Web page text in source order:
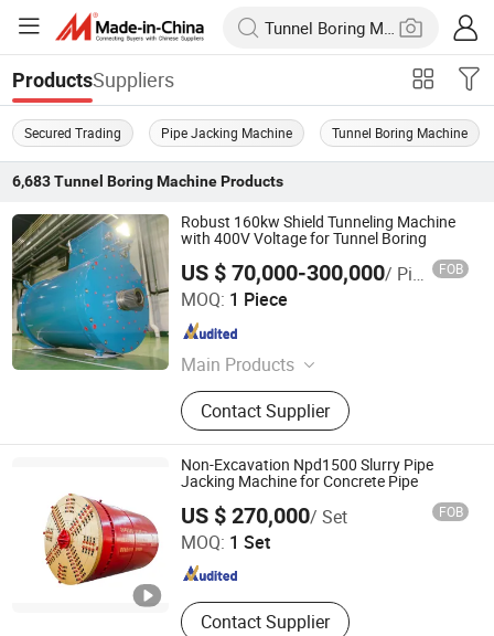
ProductsSuppliers
Secured Trading Pipe Jacking Machine Tunnel Boring Machine
6,683 Tunnel Boring MachineProducts
Robust 160kw Shield Tunneling Machine
with 400V Voltage for Tunnel Boring
US $ 70,000-300,000/ Piece FOB
MOQ: 1 Piece
Main Products
Motor,Blower
Contact Supplier
CRRC Zhuzhou Electric Co.,Ltd
Hunan , China Since 2025
Non-Excavation Npd1500 Slurry Pipe
Jacking Machine for Concrete Pipe
US $ 270,000/ Set FOB
MOQ: 1 Set
Contact Supplier
JIANGSU XUAN XUAN HEAVY MACHINERY CO., LTD.
Jiangsu , China Since 2017